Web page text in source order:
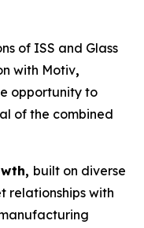
of ISS and Glass
with Motiv,
opportunity to
of the combined
built on diverse
relationships with